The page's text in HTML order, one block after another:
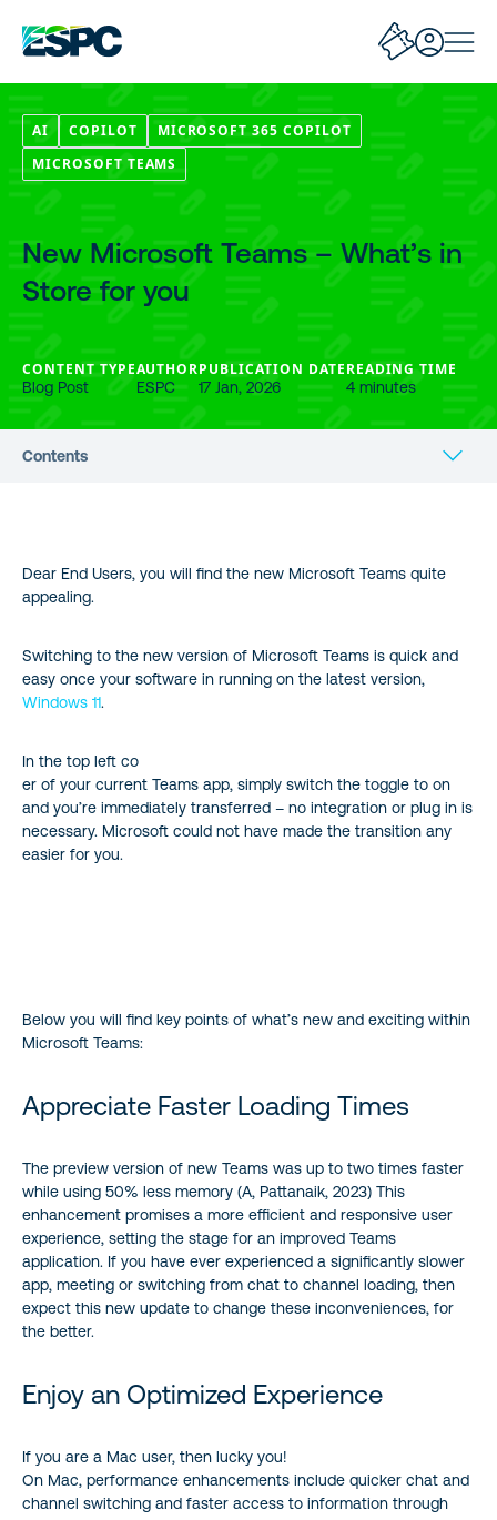
AI COPILOT
MICROSOFT 365 COPILOT
MICROSOFT TEAMS
New Microsoft Teams – What’s in
Store for you
CONTENT TYPE
Blog Post
AUTHOR
ESPC
PUBLICATION DATE
17 Jan, 2026
READING TIME
4 minutes
Contents
Enjoy an Optimized Experience
Revealing Flexibility Factors
Embrace the Feel and Features of the new Microsoft Teams
Reference
Dear End Users, you will find the new Microsoft Teams quite
appealing.
Switching to the new version of Microsoft Teams is quick and
easy once your software in running on the latest version,
Windows 11.
In the top left co
er of your current Teams app, simply switch the toggle to on
and you’re immediately transferred – no integration or plug in is
necessary. Microsoft could not have made the transition any
easier for you.
Below you will find key points of what’s new and exciting within
Microsoft Teams:
Appreciate Faster Loading Times
The preview version of new Teams was up to two times faster
while using 50% less memory (A, Pattanaik, 2023) This
enhancement promises a more efficient and responsive user
experience, setting the stage for an improved Teams
application. If you have ever experienced a significantly slower
app, meeting or switching from chat to channel loading, then
expect this new update to change these inconveniences, for
the better.
Enjoy an Optimized Experience
If you are a Mac user, then lucky you!
On Mac, performance enhancements include quicker chat and
channel switching and faster access to information through